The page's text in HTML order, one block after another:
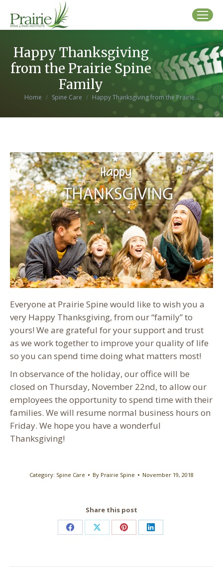
Happy Thanksgiving
from the Prairie Spine
Family
You are here:
Home Spine Care Happy Thanksgiving from the Prairie…
Everyone at Prairie Spine would like to wish you a
very Happy Thanksgiving, from our “family” to
yours! We are grateful for your support and trust
as we work together to improve your quality of life
so you can spend time doing what matters most!
In observance of the holiday, our office will be
closed on Thursday, November 22nd, to allow our
employees the opportunity to spend time with their
families. We will resume normal business hours on
Friday. We hope you have a wonderful
Thanksgiving!
Category: Spine Care By Prairie Spine November 19, 2018
Share this post
Share
Facebook
Share
X
Share
Pinterest
Share
LinkedIn